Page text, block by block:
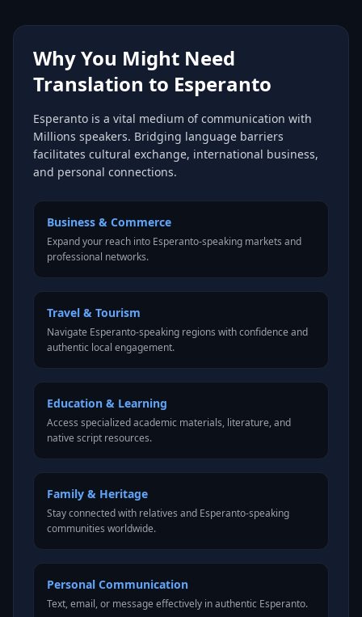
Why You Might Need
Translation to Esperanto
Esperanto is a vital medium of communication with
Millions speakers. Bridging language barriers
facilitates cultural exchange, international business,
and personal connections.
Business & Commerce
Expand your reach into Esperanto-speaking markets and
professional networks.
Travel & Tourism
Navigate Esperanto-speaking regions with confidence and
authentic local engagement.
Education & Learning
Access specialized academic materials, literature, and
native script resources.
Family & Heritage
Stay connected with relatives and Esperanto-speaking
communities worldwide.
Personal Communication
Text, email, or message effectively in authentic Esperanto.